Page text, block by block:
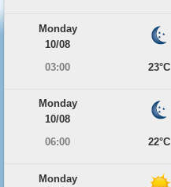
Monday
10/08
03:00
23°C
Monday
10/08
06:00
22°C
Monday